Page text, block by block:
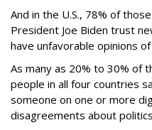
And in the U.S., 78% of
President Joe Biden trust
have unfavorable opinions of
As many as 20% to 30% of
people in all four countries
someone on one or more
disagreements about